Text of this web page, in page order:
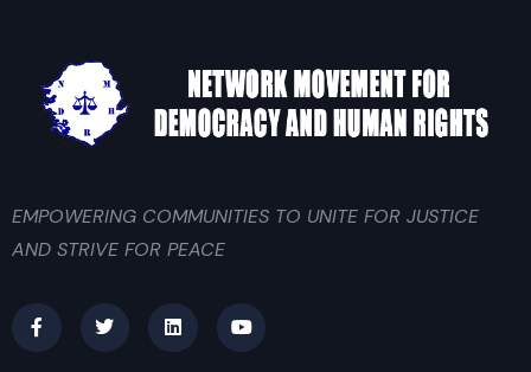
EMPOWERING COMMUNITIES TO UNITE FOR JUSTICE
AND STRIVE FOR PEACE